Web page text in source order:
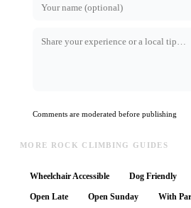
Comments are moderated before publishing
MORE ROCK CLIMBING GUIDES
Wheelchair Accessible Dog Friendly
Open Late Open Sunday With